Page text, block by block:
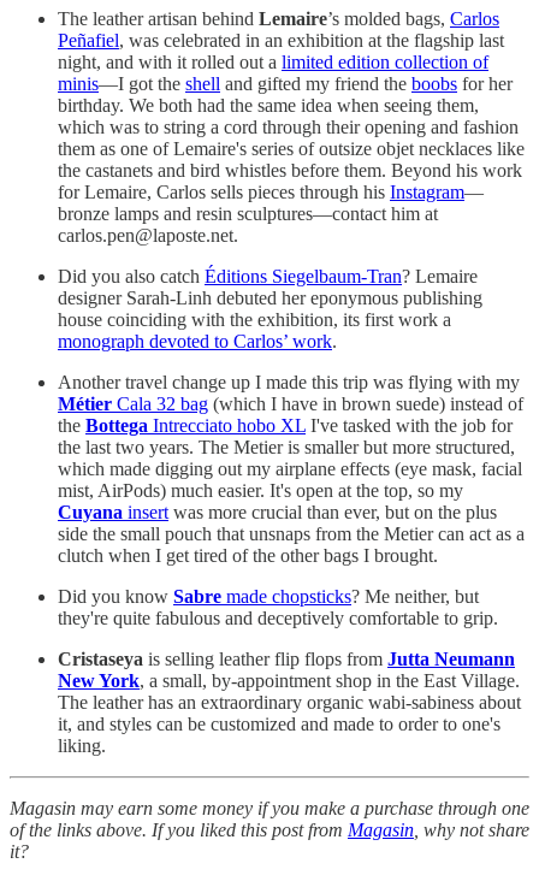
The leather artisan behind Lemaire’s molded bags, Carlos
Peñafiel, was celebrated in an exhibition at the flagship last
night, and with it rolled out a limited edition collection of
minis—I got the shell and gifted my friend the boobs for her
birthday. We both had the same idea when seeing them,
which was to string a cord through their opening and fashion
them as one of Lemaire's series of outsize objet necklaces like
the castanets and bird whistles before them. Beyond his work
for Lemaire, Carlos sells pieces through his Instagram—
bronze lamps and resin sculptures—contact him at
carlos.pen@laposte.net.
Did you also catch Éditions Siegelbaum-Tran? Lemaire
designer Sarah-Linh debuted her eponymous publishing
house coinciding with the exhibition, its first work a
monograph devoted to Carlos’ work.
Another travel change up I made this trip was flying with my
Métier Cala 32 bag (which I have in brown suede) instead of
the Bottega Intrecciato hobo XL I've tasked with the job for
the last two years. The Metier is smaller but more structured,
which made digging out my airplane effects (eye mask, facial
mist, AirPods) much easier. It's open at the top, so my
Cuyana insert was more crucial than ever, but on the plus
side the small pouch that unsnaps from the Metier can act as a
clutch when I get tired of the other bags I brought.
Did you know Sabre made chopsticks? Me neither, but
they're quite fabulous and deceptively comfortable to grip.
Cristaseya is selling leather flip flops from Jutta Neumann
New York, a small, by-appointment shop in the East Village.
The leather has an extraordinary organic wabi-sabiness about
it, and styles can be customized and made to order to one's
liking.
Magasin may earn some money if you make a purchase through one
of the links above. If you liked this post from Magasin , why not share
it?